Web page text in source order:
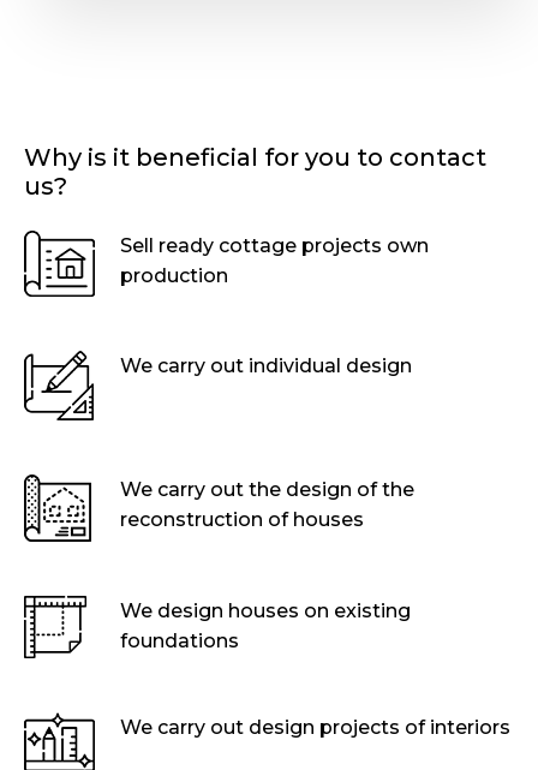
Why is it beneficial for you to contact
us?
Sell ready cottage projects own
production
We carry out individual design
We carry out the design of the
reconstruction of houses
We design houses on existing
foundations
We carry out design projects of interiors